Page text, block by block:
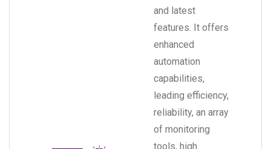
and latest
features. It offers
enhanced
automation
capabilities,
leading efficiency,
reliability, an array
of monitoring
tools, high